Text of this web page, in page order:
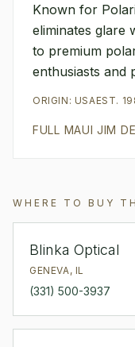
Known for
eliminates glare
to premium
enthusiasts and
ORIGIN: USAEST.
FULL MAUI JIM
WHERE TO BUY
Blinka Optical
GENEVA, IL
(331) 500-3937